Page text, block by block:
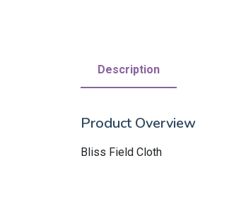
Description
Product Overview
Bliss Field Cloth